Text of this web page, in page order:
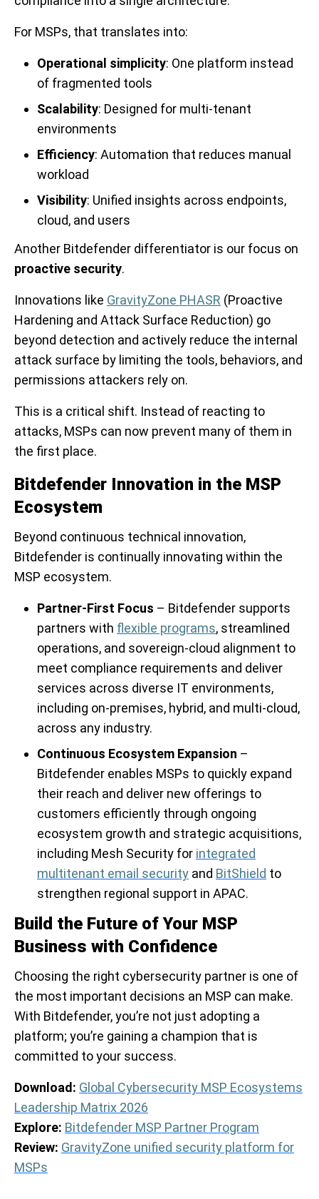
For MSPs, that translates into:
Operational simplicity: One platform instead
of fragmented tools
Scalability: Designed for multi-tenant
environments
Efficiency: Automation that reduces manual
workload
Visibility: Unified insights across endpoints,
cloud, and users
Another Bitdefender differentiator is our focus on
proactive security.
Innovations like GravityZone PHASR (Proactive
Hardening and Attack Surface Reduction) go
beyond detection and actively reduce the internal
attack surface by limiting the tools, behaviors, and
permissions attackers rely on.
This is a critical shift. Instead of reacting to
attacks, MSPs can now prevent many of them in
the first place.
Bitdefender Innovation in the MSP
Ecosystem
Beyond continuous technical innovation,
Bitdefender is continually innovating within the
MSP ecosystem.
Partner-First Focus – Bitdefender supports
partners with flexible programs, streamlined
operations, and sovereign-cloud alignment to
meet compliance requirements and deliver
services across diverse IT environments,
including on-premises, hybrid, and multi-cloud,
across any industry.
Continuous Ecosystem Expansion –
Bitdefender enables MSPs to quickly expand
their reach and deliver new offerings to
customers efficiently through ongoing
ecosystem growth and strategic acquisitions,
including Mesh Security for integrated
multitenant email security and BitShield to
strengthen regional support in APAC.
Build the Future of Your MSP
Business with Confidence
Choosing the right cybersecurity partner is one of
the most important decisions an MSP can make.
With Bitdefender, you’re not just adopting a
platform; you’re gaining a champion that is
committed to your success.
Download: Global Cybersecurity MSP Ecosystems
Leadership Matrix 2026
Explore: Bitdefender MSP Partner Program
Review: GravityZone unified security platform for
MSPs